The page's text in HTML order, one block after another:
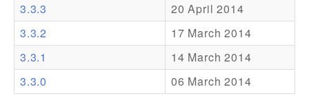
Forum
3.3.3
20 April 2014
3.3.2
17 March 2014
3.3.1
14 March 2014
3.3.0
06 March 2014